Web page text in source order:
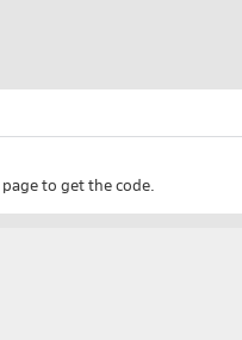
page to get the code.